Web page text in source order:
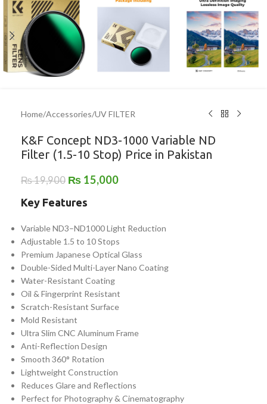
Home/Accessories/UV FILTER
K&F Concept ND3-1000 Variable ND
Filter (1.5-10 Stop) Price in Pakistan
₨19,900 ₨ 15,000
Key Features
Variable ND3–ND1000 Light Reduction
Adjustable 1.5 to 10 Stops
Premium Japanese Optical Glass
Double-Sided Multi-Layer Nano Coating
Water-Resistant Coating
Oil & Fingerprint Resistant
Scratch-Resistant Surface
Mold Resistant
Ultra Slim CNC Aluminum Frame
Anti-Reflection Design
Smooth 360° Rotation
Lightweight Construction
Reduces Glare and Reflections
Perfect for Photography & Cinematography